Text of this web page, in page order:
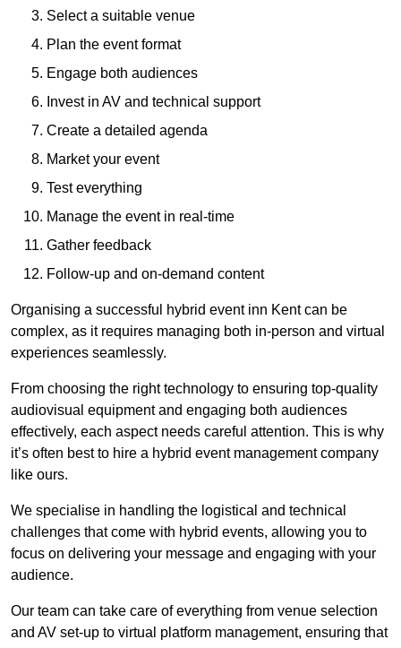
Select a suitable venue
Plan the event format
Engage both audiences
Invest in AV and technical support
Create a detailed agenda
Market your event
Test everything
Manage the event in real-time
Gather feedback
Follow-up and on-demand content
Organising a successful hybrid event inn Kent can be
complex, as it requires managing both in-person and virtual
experiences seamlessly.
From choosing the right technology to ensuring top-quality
audiovisual equipment and engaging both audiences
effectively, each aspect needs careful attention. This is why
it’s often best to hire a hybrid event management company
like ours.
We specialise in handling the logistical and technical
challenges that come with hybrid events, allowing you to
focus on delivering your message and engaging with your
audience.
Our team can take care of everything from venue selection
and AV set-up to virtual platform management, ensuring that